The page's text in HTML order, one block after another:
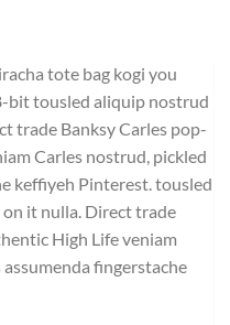
tote bag kogi you
bit tousled aliquip nostrud
trade Banksy Carles pop-
Carles nostrud, pickled
keffiyeh Pinterest. tousled
it nulla. Direct trade
High Life veniam
fingerstache